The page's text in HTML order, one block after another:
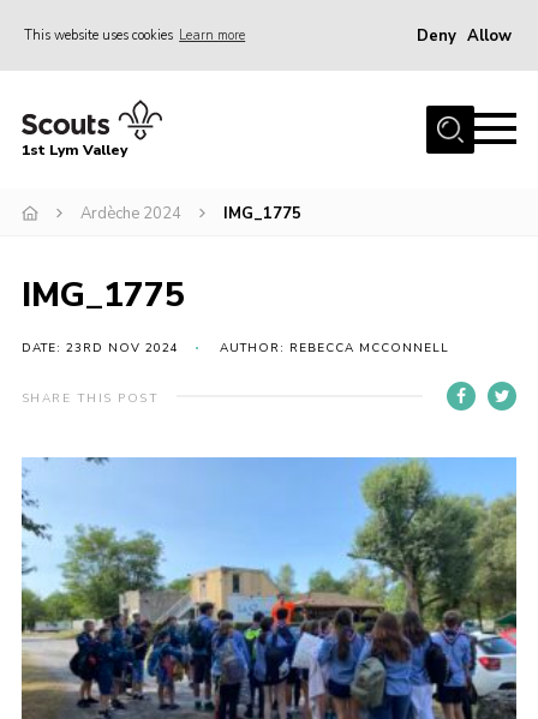
This website uses cookies Learn more Deny Allow
Home
Join
Venue Hire
Christmas Tree Collection
Gallery
Home
About Us
Join
Volunteering
Venue Hire
1st Lym Valley
Ardèche 2024 IMG_1775
IMG_1775
DATE: 23RD NOV 2024 AUTHOR: REBECCA MCCONNELL
SHARE THIS POST